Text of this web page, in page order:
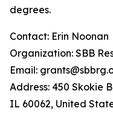
degrees.
Contact: Erin Noonan
Organization: SBB
Email:
Address: 450 Skokie
IL 60062, United